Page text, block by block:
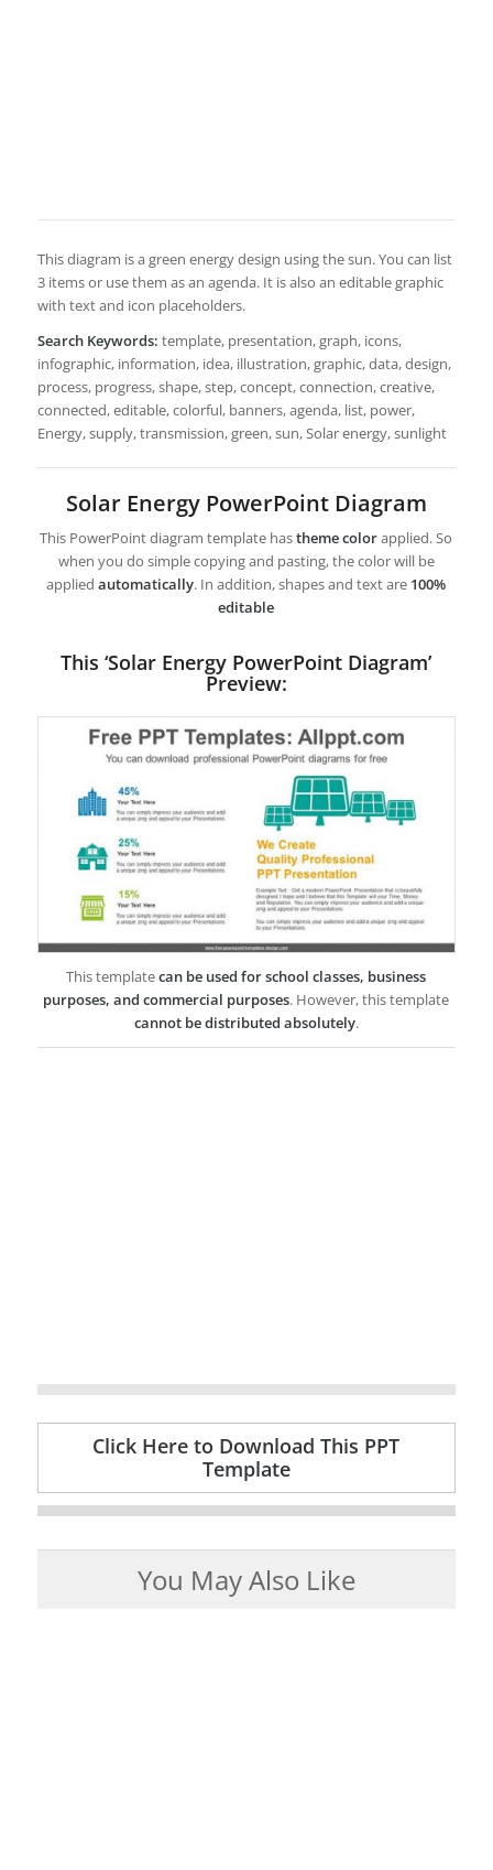
This diagram is a green energy design using the sun. You can list
3 items or use them as an agenda. It is also an editable graphic
with text and icon placeholders.
Search Keywords: template, presentation, graph, icons,
infographic, information, idea, illustration, graphic, data, design,
process, progress, shape, step, concept, connection, creative,
connected, editable, colorful, banners, agenda, list, power,
Energy, supply, transmission, green, sun, Solar energy, sunlight
Solar Energy PowerPoint Diagram
This PowerPoint diagram template hastheme colorapplied. So
when you do simple copying and pasting, the color will be
appliedautomatically. In addition, shapes and text are 100%
editable
This ‘Solar Energy PowerPoint Diagram’
Preview:
This templatecan be used for school classes, business
purposes, and commercial purposes. However, this template
cannot be distributed absolutely.
Click Here to Download This PPT
Template
You May Also Like